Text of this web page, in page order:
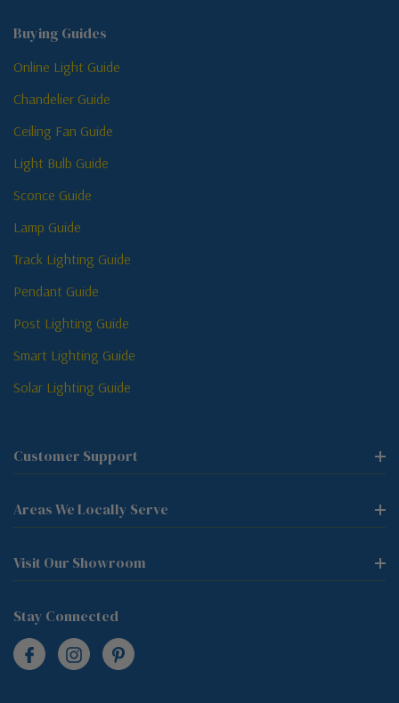
Buying Guides
Online Light Guide
Chandelier Guide
Ceiling Fan Guide
Light Bulb Guide
Sconce Guide
Lamp Guide
Track Lighting Guide
Pendant Guide
Post Lighting Guide
Smart Lighting Guide
Solar Lighting Guide
Customer Support
Areas We Locally Serve
Visit Our Showroom
Stay Connected